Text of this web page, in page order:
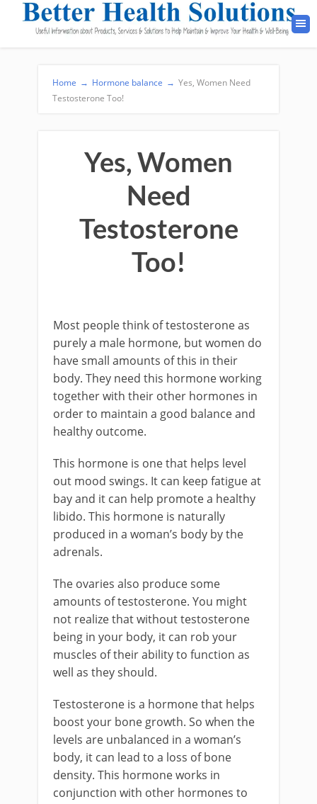
Home → Hormone balance → Yes, Women Need
Testosterone Too!
Yes, Women
Need
Testosterone
Too!
Most people think of testosterone as
purely a male hormone, but women do
have small amounts of this in their
body. They need this hormone working
together with their other hormones in
order to maintain a good balance and
healthy outcome.
This hormone is one that helps level
out mood swings. It can keep fatigue at
bay and it can help promote a healthy
libido. This hormone is naturally
produced in a woman’s body by the
adrenals.
The ovaries also produce some
amounts of testosterone. You might
not realize that without testosterone
being in your body, it can rob your
muscles of their ability to function as
well as they should.
Testosterone is a hormone that helps
boost your bone growth. So when the
levels are unbalanced in a woman’s
body, it can lead to a loss of bone
density. This hormone works in
conjunction with other hormones to